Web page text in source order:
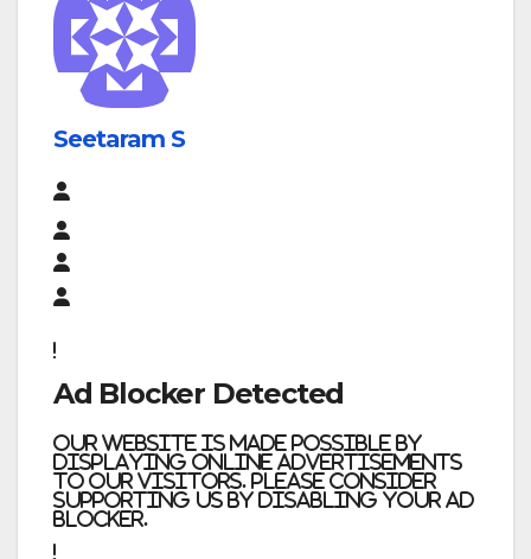
Seetaram S
Ad Blocker Detected
Our website is made possible by
displaying online advertisements
to our visitors. Please consider
supporting us by disabling your ad
blocker.